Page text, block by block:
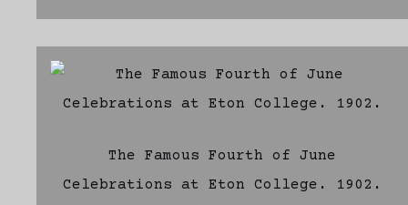
The Famous Fourth of June
Celebrations at Eton College. 1902.